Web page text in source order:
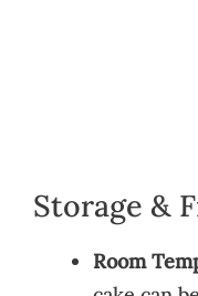
Storage &
Room